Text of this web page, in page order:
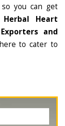
you can get
Herbal Heart
and
to cater to